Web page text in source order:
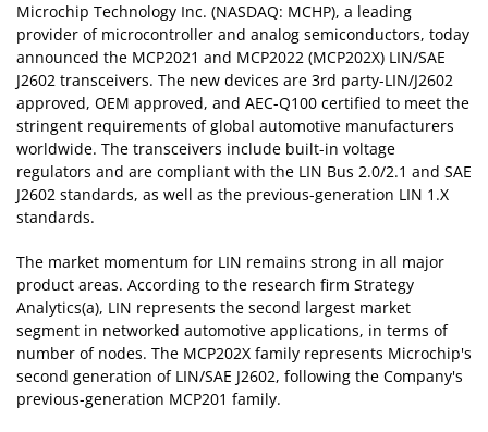
Microchip Technology Inc. (NASDAQ: MCHP), a leading
provider of microcontroller and analog semiconductors, today
announced the MCP2021 and MCP2022 (MCP202X) LIN/SAE
J2602 transceivers. The new devices are 3rd party-LIN/J2602
approved, OEM approved, and AEC-Q100 certified to meet the
stringent requirements of global automotive manufacturers
worldwide. The transceivers include built-in voltage
regulators and are compliant with the LIN Bus 2.0/2.1 and SAE
J2602 standards, as well as the previous-generation LIN 1.X
standards.
The market momentum for LIN remains strong in all major
product areas. According to the research firm Strategy
Analytics(a), LIN represents the second largest market
segment in networked automotive applications, in terms of
number of nodes. The MCP202X family represents Microchip's
second generation of LIN/SAE J2602, following the Company's
previous-generation MCP201 family.